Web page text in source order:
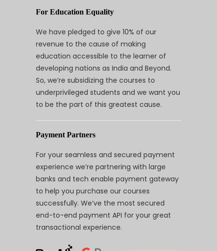
For Education Equality
We have pledged to give 10% of our
revenue to the cause of making
education accessible to the learner of
developing nations as India and Beyond.
So, we’re subsidizing the courses to
underprivileged students and we want you
to be the part of this greatest cause.
Payment Partners
For your seamless and secured payment
experience we’re partnering with large
banks and tech enable payment gateway
to help you purchase our courses
successfully. We’ve the most secured
end-to-end payment API for your great
transactional experience.